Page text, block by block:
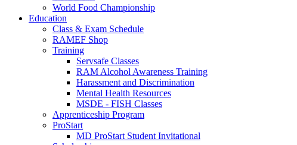
World Food Championship
Education
Class & Exam Schedule
RAMEF Shop
Training
Servsafe Classes
RAM Alcohol Awareness Training
Harassment and Discrimination
Mental Health Resources
MSDE - FISH Classes
Apprenticeship Program
ProStart
MD ProStart Student Invitational